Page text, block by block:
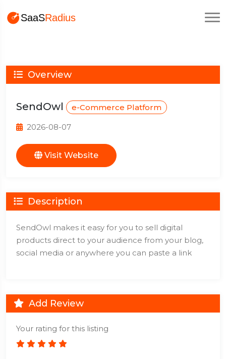
Overview
SendOwl e-Commerce Platform
2026-08-07
Visit Website
Description
SendOwl makes it easy for you to sell digital
products direct to your audience from your blog,
social media or anywhere you can paste a link
Add Review
Your rating for this listing